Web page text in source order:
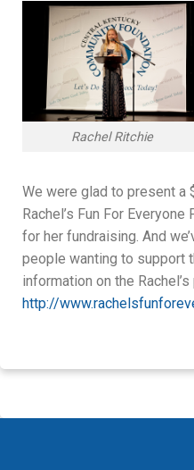
Rachel Ritchie
We were glad to present a
Rachel’s Fun For
for her fundraising. And
people wanting to support
information on the
http://